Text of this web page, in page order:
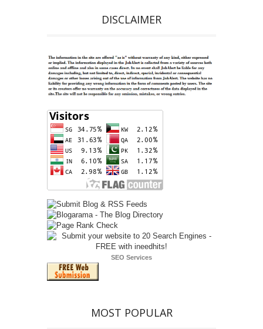
DISCLAIMER
SEO Services
MOST POPULAR